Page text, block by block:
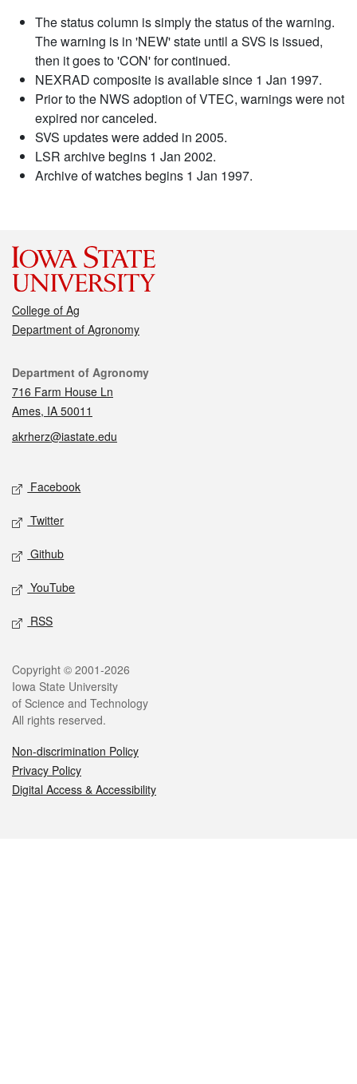
The status column is simply the status of the warning.
The warning is in 'NEW' state until a SVS is issued,
then it goes to 'CON' for continued.
NEXRAD composite is available since 1 Jan 1997.
Prior to the NWS adoption of VTEC, warnings were not
expired nor canceled.
SVS updates were added in 2005.
LSR archive begins 1 Jan 2002.
Archive of watches begins 1 Jan 1997.
College of Ag
Department of Agronomy
Contact
Department of Agronomy
716 Farm House Ln
Ames, IA 50011
akrherz@iastate.edu
Social media
Facebook
Twitter
Github
YouTube
RSS
Legal
Copyright © 2001-2026
Iowa State University
of Science and Technology
All rights reserved.
Non-discrimination Policy
Privacy Policy
Digital Access & Accessibility